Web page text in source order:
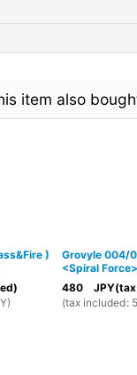
item also
)
)
Grovyle 004/
<Spiral Force>
480JPY(tax
(tax included: